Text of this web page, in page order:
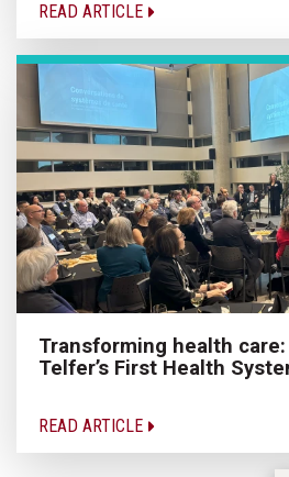
READ ARTICLE
Transforming health
Telfer’s First Health
READ ARTICLE